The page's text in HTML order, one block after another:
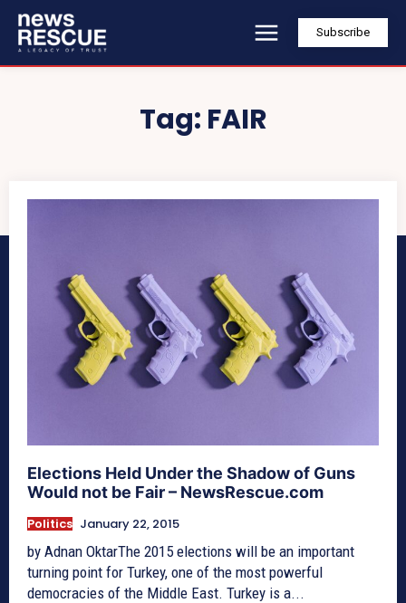
Subscribe
Tag: FAIR
Elections Held Under the Shadow of Guns
Would not be Fair – NewsRescue.com
Politics January 22, 2015
by Adnan OktarThe 2015 elections will be an important
turning point for Turkey, one of the most powerful
democracies of the Middle East. Turkey is a...